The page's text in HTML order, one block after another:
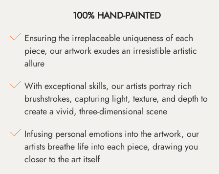
100% HAND-PAINTED
Ensuring the irreplaceable uniqueness of each
piece, our artwork exudes an irresistible artistic
allure
With exceptional skills, our artists portray rich
brushstrokes, capturing light, texture, and depth to
create a vivid, three-dimensional scene
Infusing personal emotions into the artwork, our
artists breathe life into each piece, drawing you
closer to the art itself